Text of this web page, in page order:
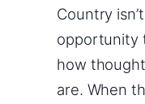
Country
opportunity
how
are. When